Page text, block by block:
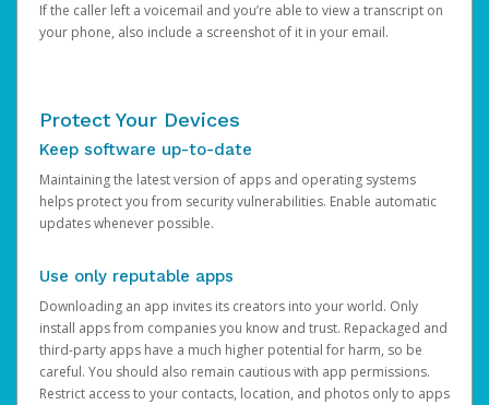
If the caller left a voicemail and you’re able to view a transcript on
your phone, also include a screenshot of it in your email.
Protect Your Devices
Keep software up-to-date
Maintaining the latest version of apps and operating systems
helps protect you from security vulnerabilities. Enable automatic
updates whenever possible.
Use only reputable apps
Downloading an app invites its creators into your world. Only
install apps from companies you know and trust. Repackaged and
third-party apps have a much higher potential for harm, so be
careful. You should also remain cautious with app permissions.
Restrict access to your contacts, location, and photos only to apps